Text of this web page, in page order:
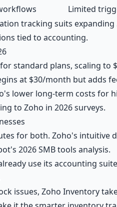
Limited
tracking suits expanding
tied to accounting.
standard plans, scaling to
at $30/month but adds
lower long-term costs for
to Zoho in 2026 surveys.
for both. Zoho's intuitive
2026 SMB tools analysis.
use its accounting
issues, Zoho Inventory